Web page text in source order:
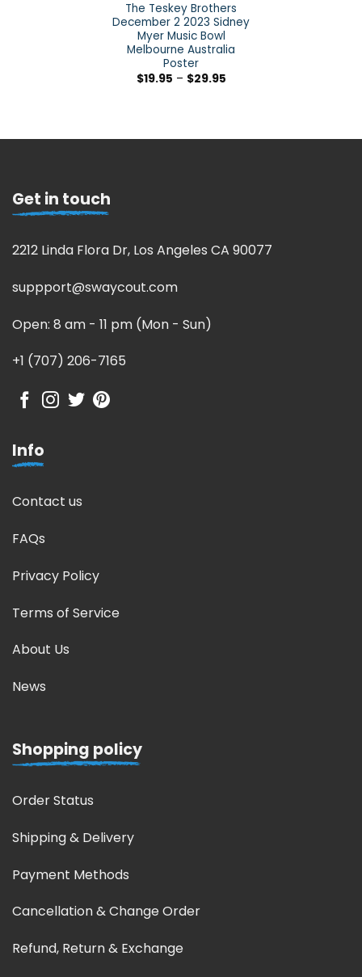
The Teskey Brothers
December 2 2023 Sidney
Myer Music Bowl
Melbourne Australia
Poster
$19.95 – $29.95
Get in touch
2212 Linda Flora Dr, Los Angeles CA 90077
suppport@swaycout.com
Open: 8 am - 11 pm (Mon - Sun)
+1 (707) 206-7165
Info
Contact us
FAQs
Privacy Policy
Terms of Service
About Us
News
Shopping policy
Order Status
Shipping & Delivery
Payment Methods
Cancellation & Change Order
Refund, Return & Exchange